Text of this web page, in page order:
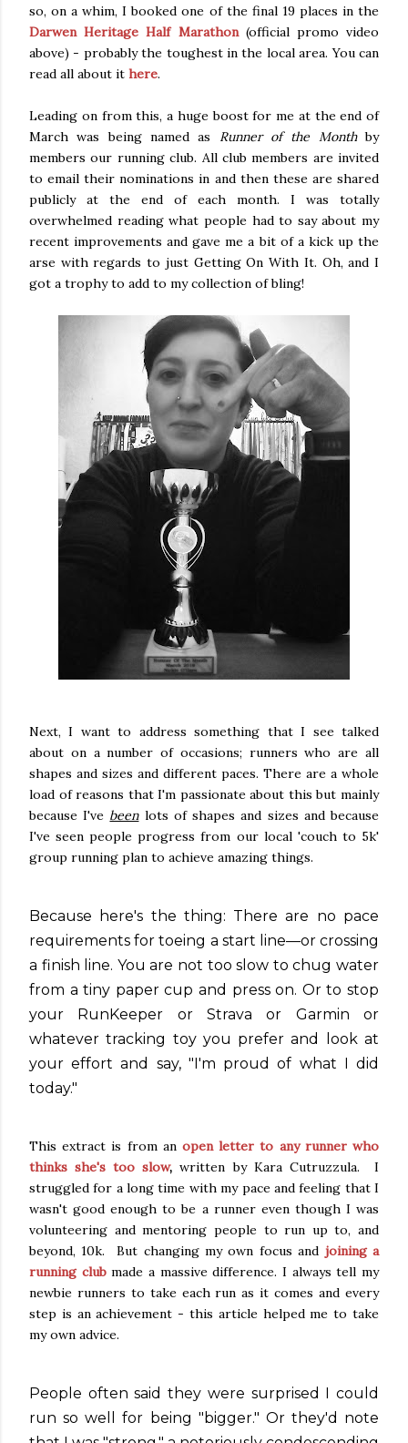
so, on a whim, I booked one of the final 19 places in the
Darwen Heritage Half Marathon(official promo video
above) - probably the toughest in the local area. You can
read all about it here.
Leading on from this, a huge boost for me at the end of
March was being named as Runner of the Monthby
members our running club. All club members are invited
to email their nominations in and then these are shared
publicly at the end of each month. I was totally
overwhelmed reading what people had to say about my
recent improvements and gave me a bit of a kick up the
arse with regards to just Getting On With It. Oh, and I
got a trophy to add to my collection of bling!
Next, I want to address something that I see talked
about on a number of occasions; runners who are all
shapes and sizes and different paces. There are a whole
load of reasons that I'm passionate about this but mainly
because I've beenlots of shapes and sizes and because
I've seen people progress from our local 'couch to 5k'
group running plan to achieve amazing things.
Because here's the thing: There are no pace
requirements for toeing a start line—or crossing
a finish line. You are not too slow to chug water
from a tiny paper cup and press on. Or to stop
your RunKeeper or Strava or Garmin or
whatever tracking toy you prefer and look at
your effort and say, "I'm proud of what I did
today."
This extract is from an open letter to any runner who
thinks she's too slow,written by Kara Cutruzzula. I
struggled for a long time with my pace and feeling that I
wasn't good enough to be a runner even though I was
volunteering and mentoring people to run up to, and
beyond, 10k. But changing my own focus and joining a
running clubmade a massive difference. I always tell my
newbie runners to take each run as it comes and every
step is an achievement - this article helped me to take
my own advice.
People often said they were surprised I could
run so well for being "bigger." Or they'd note